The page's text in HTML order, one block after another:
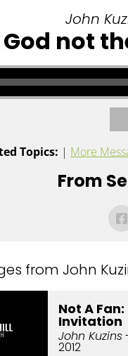
John
not
Topics: | More
From
from John
Not A
Invitation
John Kuzins
2012